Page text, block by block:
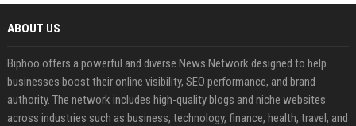
ABOUT US
Biphoo offers a powerful and diverse News Network designed to help
businesses boost their online visibility, SEO performance, and brand
authority. The network includes high-quality blogs and niche websites
across industries such as business, technology, finance, health, travel, and